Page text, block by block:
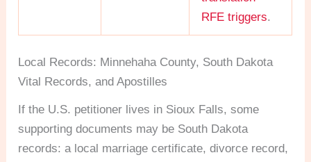
RFE triggers.
Local Records: Minnehaha County, South Dakota
Vital Records, and Apostilles
If the U.S. petitioner lives in Sioux Falls, some
supporting documents may be South Dakota
records: a local marriage certificate, divorce record,